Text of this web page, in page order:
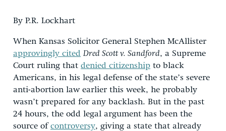
By P.R. Lockhart
When Kansas Solicitor General Stephen McAllister
approvingly cited Dred Scott v. Sandford, a Supreme
Court ruling that denied citizenship to black
Americans, in his legal defense of the state’s severe
anti-abortion law earlier this week, he probably
wasn’t prepared for any backlash. But in the past
24 hours, the odd legal argument has been the
source ofcontroversy, giving a state that already